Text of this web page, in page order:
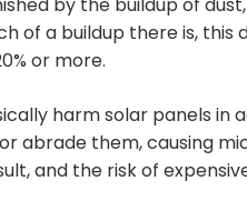
of a buildup there is,
or more.
harm solar panels in
abrade them, causing
and the risk of